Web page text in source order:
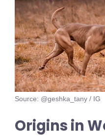
Source: @geshka_tany / IG
Origins in